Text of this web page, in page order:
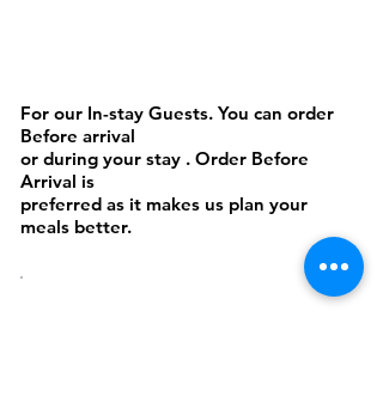
For our In-stay Guests. You can order
Before arrival
or during your stay . Order Before
Arrival is
preferred as it makes us plan your
meals better.